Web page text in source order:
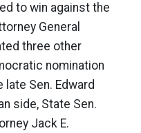
to win against the
General
three other
nomination
Sen. Edward
side, State Sen.
Jack E.